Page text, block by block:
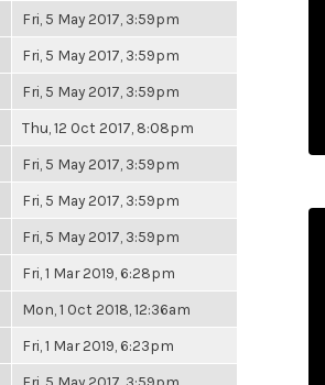
Fri, 5 May 2017, 3:59pm
Fri, 5 May 2017, 3:59pm
Fri, 5 May 2017, 3:59pm
Thu, 12 Oct 2017, 8:08pm
Fri, 5 May 2017, 3:59pm
Fri, 5 May 2017, 3:59pm
Fri, 5 May 2017, 3:59pm
Fri, 1 Mar 2019, 6:28pm
Mon, 1 Oct 2018, 12:36am
Fri, 1 Mar 2019, 6:23pm